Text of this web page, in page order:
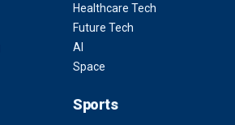
Healthcare Tech
Future Tech
AI
Space
Sports